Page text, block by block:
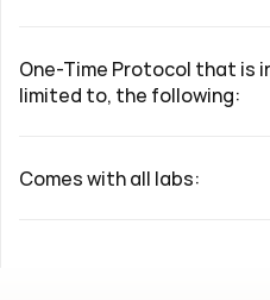
One-Time Protocol that is
limited to, the following:
Comes with all labs: